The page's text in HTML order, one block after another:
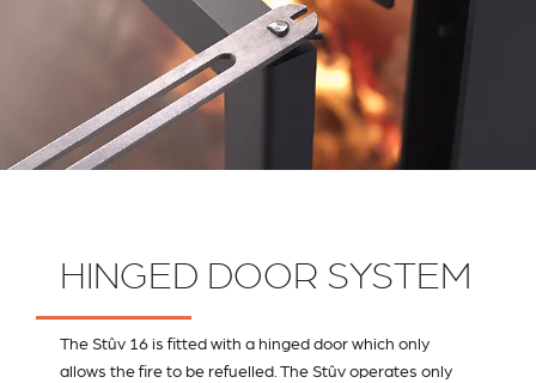
HINGED DOOR SYSTEM
The Stûv 16 is fitted with a hinged door which only
allows the fire to be refuelled. The Stûv operates only